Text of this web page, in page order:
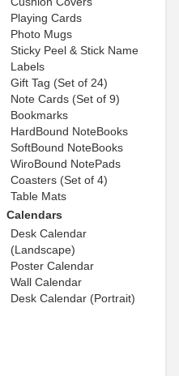
Playing Cards
Photo Mugs
Sticky Peel & Stick Name
Labels
Gift Tag (Set of 24)
Note Cards (Set of 9)
Bookmarks
HardBound NoteBooks
SoftBound NoteBooks
WiroBound NotePads
Coasters (Set of 4)
Table Mats
Calendars
Desk Calendar
(Landscape)
Poster Calendar
Wall Calendar
Desk Calendar (Portrait)